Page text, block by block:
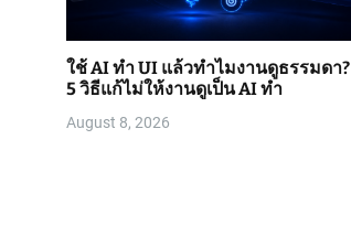
ใช้ AI ทำ UI แล้วทำไมงานดูธรรมดา?
5 วิธีแก้ไม่ให้งานดูเป็น AI ทำ
August 8, 2026